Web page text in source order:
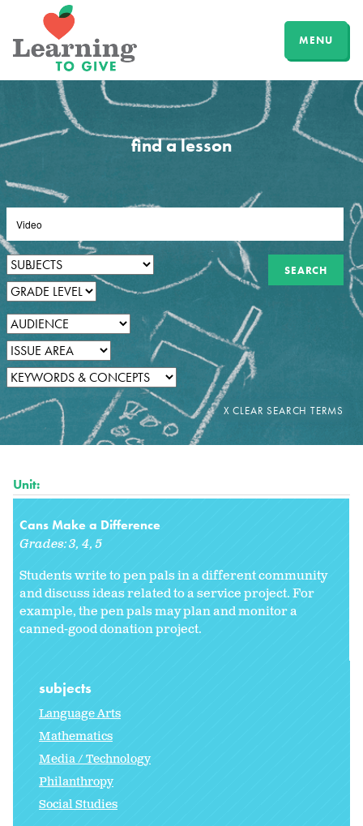
MENU
find a lesson
Unit:
Cans Make a Difference
Grades:3 4 5
Students write to pen pals in a different community
and discuss ideas related to a service project. For
example, the pen pals may plan and monitor a
canned-good donation project.
subjects
Language Arts
Mathematics
Media / Technology
Philanthropy
Social Studies